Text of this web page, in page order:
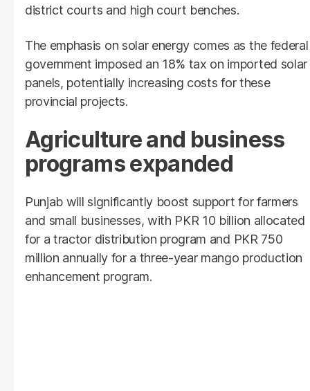
district courts and high court benches.
The emphasis on solar energy comes as the federal
government imposed an 18% tax on imported solar
panels, potentially increasing costs for these
provincial projects.
Agriculture and business
programs expanded
Punjab will significantly boost support for farmers
and small businesses, with PKR 10 billion allocated
for a tractor distribution program and PKR 750
million annually for a three-year mango production
enhancement program.